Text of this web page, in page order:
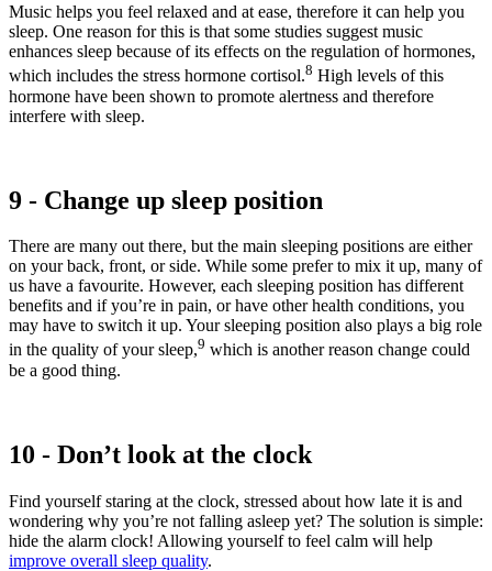
Music helps you feel relaxed and at ease, therefore it can help you
sleep. One reason for this is that some studies suggest music
enhances sleep because of its effects on the regulation of hormones,
which includes the stress hormone cortisol.8 High levels of this
hormone have been shown to promote alertness and therefore
interfere with sleep.
9 - Change up sleep position
There are many out there, but the main sleeping positions are either
on your back, front, or side. While some prefer to mix it up, many of
us have a favourite. However, each sleeping position has different
benefits and if you’re in pain, or have other health conditions, you
may have to switch it up. Your sleeping position also plays a big role
in the quality of your sleep,9 which is another reason change could
be a good thing.
10 - Don’t look at the clock
Find yourself staring at the clock, stressed about how late it is and
wondering why you’re not falling asleep yet? The solution is simple:
hide the alarm clock! Allowing yourself to feel calm will help
improve overall sleep quality.